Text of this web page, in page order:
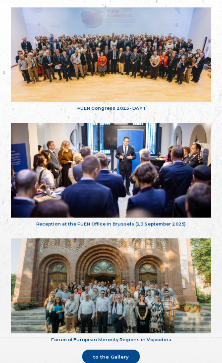
FUEN Congress 2025 - DAY 1
Reception at the FUEN Office in Brussels (23 September 2025)
Forum of European Minority Regions in Vojvodina
to the Gallery